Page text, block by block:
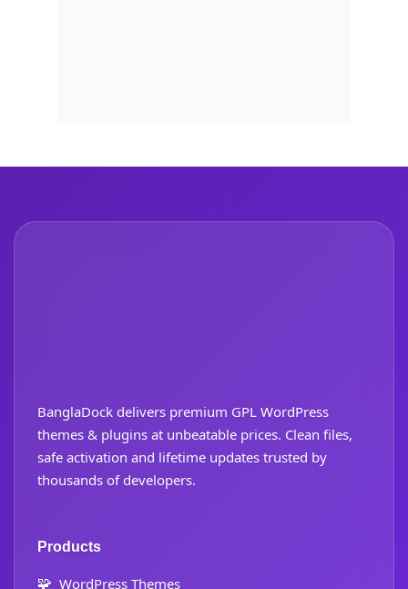
BanglaDock delivers premium GPL WordPress
themes & plugins at unbeatable prices. Clean files,
safe activation and lifetime updates trusted by
thousands of developers.
Products
🧩 WordPress Themes